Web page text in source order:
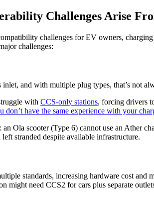
Challenges Arise
challenges for EV owners,
challenges:
and with multiple plug types, that’s not
with CCS-only stations, forcing drivers
don’t have the same experience with your
Ola scooter (Type 6) cannot use an Ather
stranded despite available infrastructure.
standards, increasing hardware cost
might need CCS2 for cars plus separate